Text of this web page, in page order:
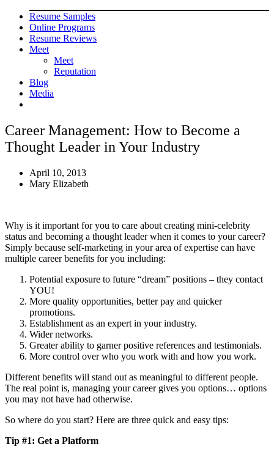
Resume Samples
Online Programs
Resume Reviews
Meet
Meet
Reputation
Blog
Media
Career Management: How to Become a
Thought Leader in Your Industry
April 10, 2013
Mary Elizabeth
Why is it important for you to care about creating mini-celebrity
status and becoming a thought leader when it comes to your career?
Simply because self-marketing in your area of expertise can have
multiple career benefits for you including:
Potential exposure to future “dream” positions – they contact
YOU!
More quality opportunities, better pay and quicker
promotions.
Establishment as an expert in your industry.
Wider networks.
Greater ability to garner positive references and testimonials.
More control over who you work with and how you work.
Different benefits will stand out as meaningful to different people.
The real point is, managing your career gives you options… options
you may not have had otherwise.
So where do you start? Here are three quick and easy tips:
Tip #1: Get a Platform